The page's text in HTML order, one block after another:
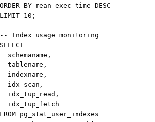
ORDER BY mean_exec_time DESC
LIMIT 10 ;
-- Index usage monitoring
SELECT
  schemaname
,
  tablename
,
  indexname
,
  idx_scan
,
  idx_tup_read
,
FROM